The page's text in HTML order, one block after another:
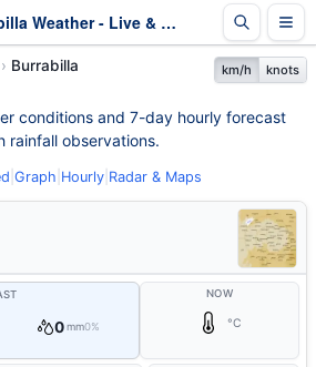
Burrabilla Weather - Live & 7-Day Forecast | Queensland
Burrabilla km/h knots
conditions and 7-day hourly forecast
rainfall observations.
Graph Hourly Radar & Maps
0 mm0%
NOW
°C